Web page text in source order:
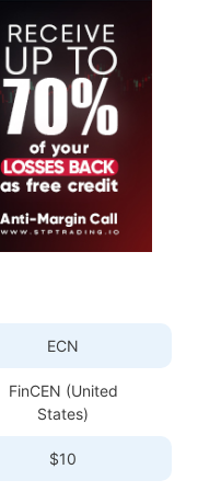
ECN
FinCEN (United
States)
$10